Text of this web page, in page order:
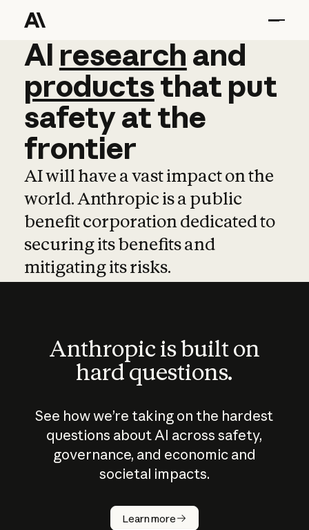
AI research and
AI research and
productsthat put
safetyatthe
frontier
AI will have a vast impact on the
world. Anthropic is a public
benefit corporation dedicated to
securing its benefits and
mitigating its risks.
Anthropic is built on
hard questions.
See how we’re taking on the hardest
questions about AI across safety,
governance, and economic and
societal impacts.
Learn more
How does
AI work?